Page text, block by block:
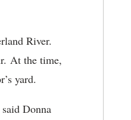
River.
At the time,
yard.
Donna